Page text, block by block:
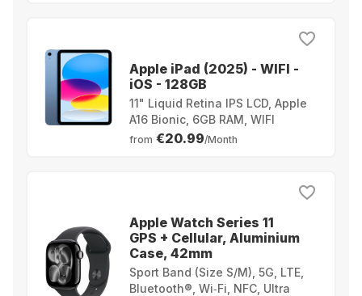
Apple iPad (2025) - WIFI -
iOS - 128GB
11" Liquid Retina IPS LCD, Apple
A16 Bionic, 6GB RAM, WIFI
from €20.99/Month
Apple Watch Series 11
GPS + Cellular, Aluminium
Case, 42mm
Sport Band (Size S/M), 5G, LTE,
Bluetooth®, Wi‑Fi, NFC, Ultra